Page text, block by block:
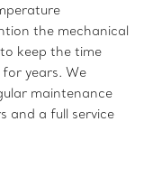
the mechanical
keep the time
years. We
maintenance
and a full service